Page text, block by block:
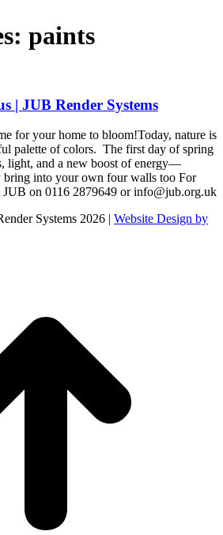
paints
| JUB Render Systems
for your home to bloom!Today, nature is
palette of colors. The first day of spring
light, and a new boost of energy—
bring into your own four walls too For
on 0116 2879649 or info@jub.org.uk
Systems 2026 | Website Design by